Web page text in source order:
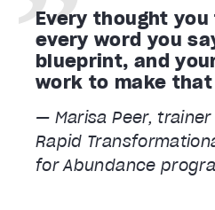
Every thought
every word you
blueprint, and
work to make
— Marisa Peer, trainer
Rapid
for Abundance